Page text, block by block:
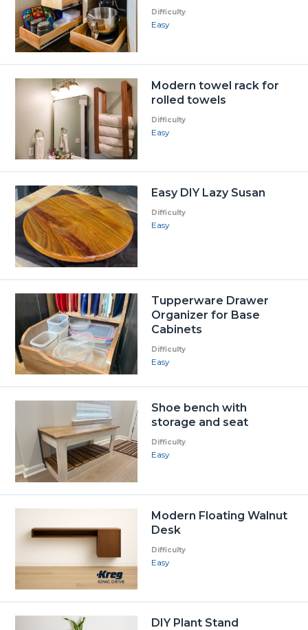
Difficulty
Easy
Modern towel rack for
rolled towels
Difficulty
Easy
Easy DIY Lazy Susan
Difficulty
Easy
Tupperware Drawer
Organizer for Base
Cabinets
Difficulty
Easy
Shoe bench with
storage and seat
Difficulty
Easy
Modern Floating Walnut
Desk
Difficulty
Easy
DIY Plant Stand